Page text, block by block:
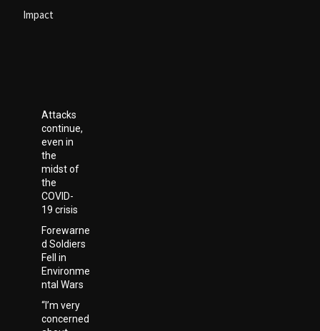
Impact
Attacks
continue,
even in
the
midst of
the
COVID-
19 crisis
Forewarne
d Soldiers
Fell in
Environme
ntal Wars
“I’m very
concerned